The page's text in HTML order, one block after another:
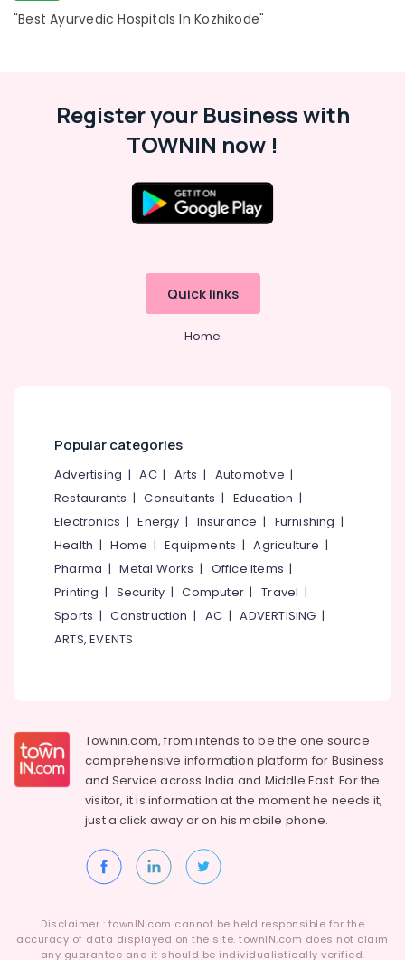
"Best Ayurvedic Hospitals In Kozhikode"
Register your Business with
TOWNIN now !
Quick links
Home
Popular categories
Advertising |AC| Arts | Automotive |
Restaurants |Consultants | Education |
Electronics |Energy | Insurance | Furnishing |
Health |Home |Equipments |Agriculture |
Pharma |Metal Works | Office Items |
Printing | Security |Computer |Travel |
Sports |Construction | AC |ADVERTISING |
ARTS, EVENTS
Townin.com, from intends to be the one source
comprehensive information platform for Business
and Service across India and Middle East. For the
visitor, it is information at the moment he needs it,
just a click away or on hismobile phone.
Disclaimer : townIN.com cannot be held responsible for the
accuracy of data displayed on the site. townIN.com does not claim
any guarantee and it should be individualistically verified.